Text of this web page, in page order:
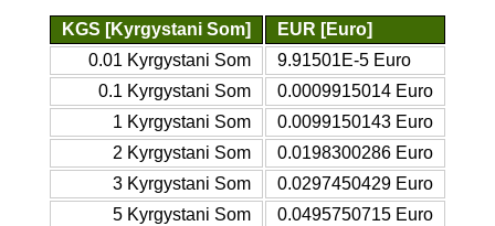
KGS [Kyrgystani Som]
EUR [Euro]
0.01 Kyrgystani Som
9.91501E-5 Euro
0.1 Kyrgystani Som
0.0009915014 Euro
1 Kyrgystani Som
0.0099150143 Euro
2 Kyrgystani Som
0.0198300286 Euro
3 Kyrgystani Som
0.0297450429 Euro
5 Kyrgystani Som
0.0495750715 Euro